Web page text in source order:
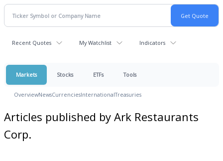
Recent Quotes My Watchlist Indicators
Markets Stocks ETFs Tools
OverviewNewsCurrenciesInternationalTreasuries
Articles published by Ark Restaurants
Corp.